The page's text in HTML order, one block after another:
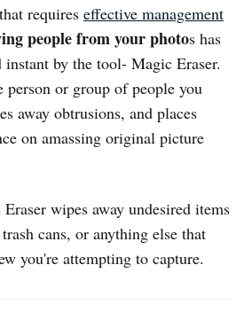
requires effective management
people from your photos has
instant by the tool- Magic Eraser.
or group of people you
away obtrusions, and places
on amassing original picture
wipes away undesired items
cans, or anything else that
you're attempting to capture.